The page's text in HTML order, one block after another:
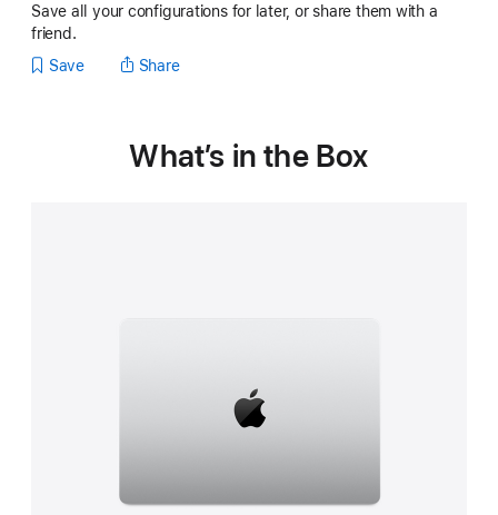
Save all your configurations for later, or share them with a
friend.
Save
Share
What’s in the Box